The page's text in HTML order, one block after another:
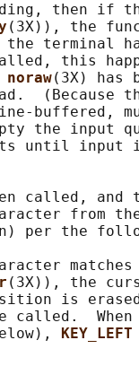
then if
(3X)), the
terminal
this
noraw(3X) has
(Because
buffered,
the input
until input
called, and
from
per the
(3X)), the
is
called.  When
KEY_LEFT